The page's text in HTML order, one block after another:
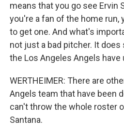
means that you go see Ervin
you're a fan of the home run,
to get one. And what's
not just a bad pitcher. It
the Los Angeles Angels
WERTHEIMER: There are
Angels team that have been
can't throw the whole roster
Santana.